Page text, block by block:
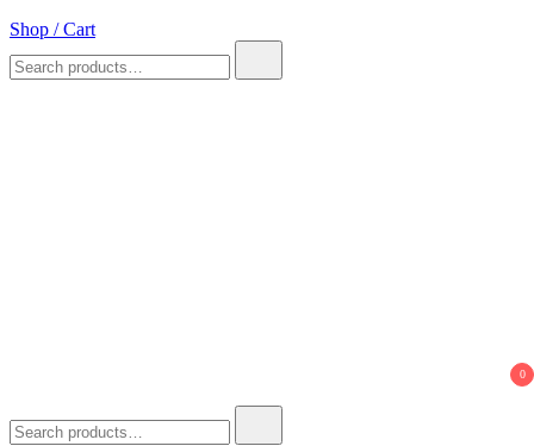
Shop / Cart
for:
0
for: